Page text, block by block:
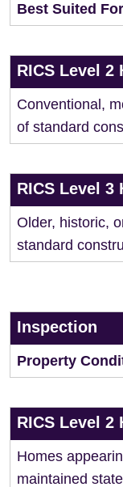
Best Suited For
RICS Level 2
Conventional,
of standard
RICS Level 3
Older, historic,
standard
Inspection
Property
RICS Level 2
Homes
maintained